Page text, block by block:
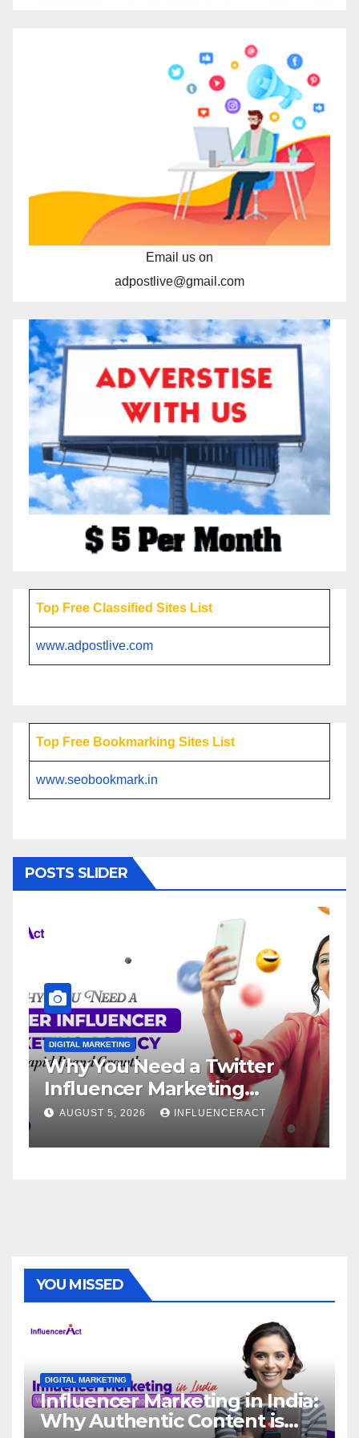
Email us on
adpostlive@gmail.com
Top Free Classified Sites List
www.adpostlive.com
Top Free Bookmarking Sites List
www.seobookmark.in
POSTS SLIDER
a Twitter
Marketing
Rapid Brand
INFLUENCERACT
DIGITAL MARKETING
Influencer
Service: The
Brand Success
AUGUST 1, 2026
YOU MISSED
DIGITAL MARKETING
Influencer Marketing in India:
Why Authentic Content is